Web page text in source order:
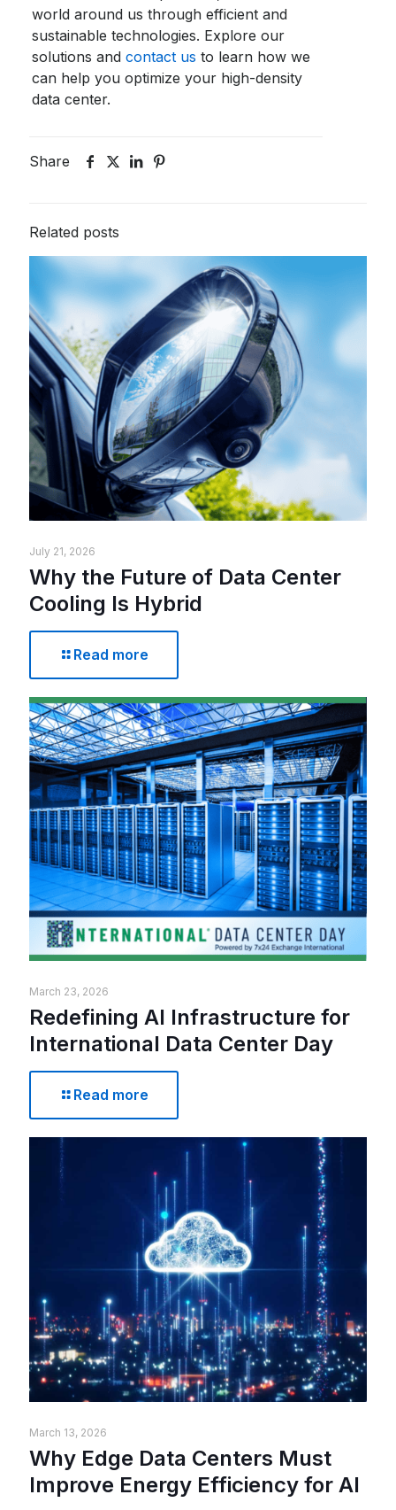
world around us through efficient and
sustainable technologies. Explore our
solutions andcontact us to learn how we
can help you optimize your high-density
data center.
Share
Related posts
July 21, 2026
Why the Future of Data Center
Cooling Is Hybrid
Read more
March 23, 2026
Redefining AI Infrastructure for
International Data Center Day
Read more
March 13, 2026
Why Edge Data Centers Must
Improve Energy Efficiency for AI